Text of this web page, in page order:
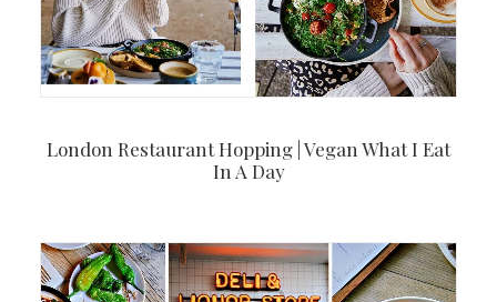
London Restaurant Hopping | Vegan What I Eat
In A Day